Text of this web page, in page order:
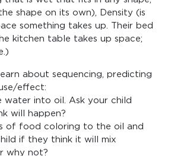
shape on its own), Density (is
something takes up. Their bed
kitchen table takes up space;
about sequencing, predicting
effect:
water into oil. Ask your child
will happen?
of food coloring to the oil and
if they think it will mix
why not?